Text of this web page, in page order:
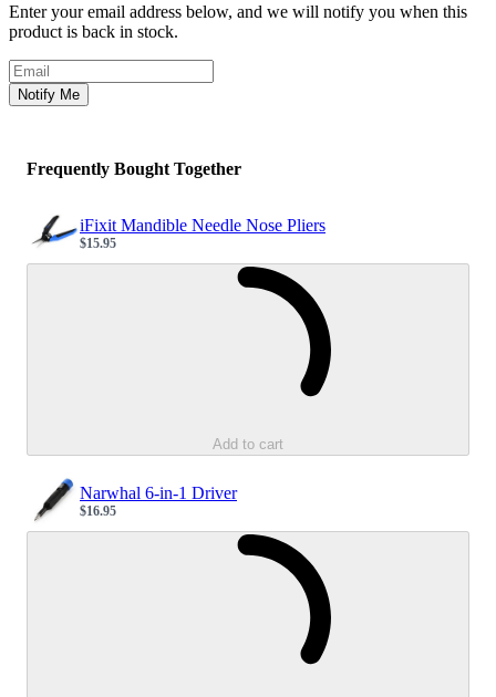
Enter your email address below, and we will notify you when this
product is back in stock.
Email address
Notify Me
Frequently Bought Together
iFixit Mandible Needle Nose Pliers
Sale price
$15.95
Add to cart
Narwhal 6-in-1 Driver
Sale price
$16.95